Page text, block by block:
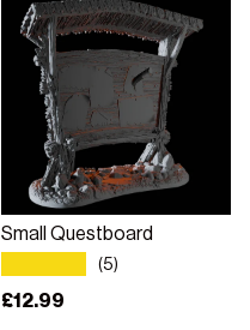
Small Questboard
(5)
Regular price
£12.99